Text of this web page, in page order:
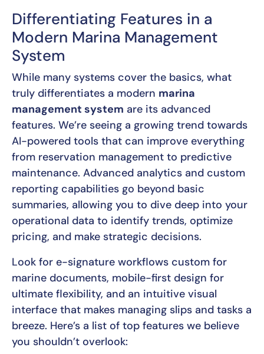
Differentiating Features in a
Modern Marina Management
System
While many systems cover the basics, what
truly differentiates a modern marina
management system are its advanced
features. We’re seeing a growing trend towards
AI-powered tools that can improve everything
from reservation management to predictive
maintenance. Advanced analytics and custom
reporting capabilities go beyond basic
summaries, allowing you to dive deep into your
operational data to identify trends, optimize
pricing, and make strategic decisions.
Look for e-signature workflows custom for
marine documents, mobile-first design for
ultimate flexibility, and an intuitive visual
interface that makes managing slips and tasks a
breeze. Here’s a list of top features we believe
you shouldn’t overlook: